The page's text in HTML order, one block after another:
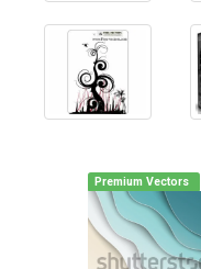
Premium Vectors